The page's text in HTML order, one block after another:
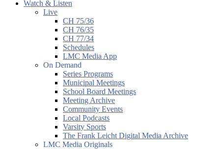
Watch & Listen
Live
CH 75/36
CH 76/35
CH 77/34
Schedules
LMC Media App
On Demand
Series Programs
Municipal Meetings
School Board Meetings
Meeting Archive
Community Events
Local Podcasts
Varsity Sports
The Frank Leicht Digital Media Archive
LMC Media Originals